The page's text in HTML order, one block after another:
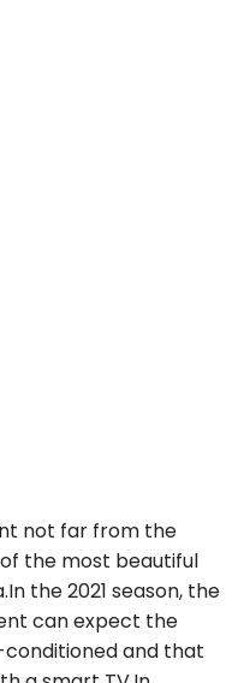
not far from the
the most beautiful
the 2021 season, the
can expect the
and that